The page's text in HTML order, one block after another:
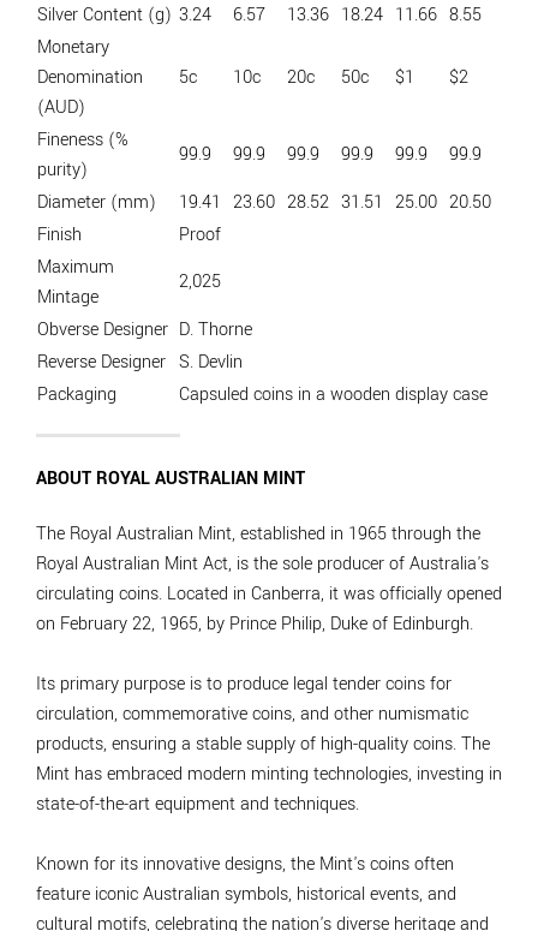
Silver Content (g) 3.24 6.57 13.36 18.24 11.66 8.55
Monetary
Denomination
(AUD)
5c 10c 20c 50c $1 $2
Fineness (%
purity)
99.9 99.9 99.9 99.9 99.9
99.9
Diameter (mm)
19.41 23.60 28.52 31.51 25.00 20.50
Finish
Proof
Maximum
Mintage
2,025
Obverse Designer D. Thorne
Reverse Designer S. Devlin
Packaging
Capsuled coins in a wooden display case
ABOUT ROYAL AUSTRALIAN MINT
The Royal Australian Mint, established in 1965 through the
Royal Australian Mint Act, is the sole producer of Australia's
circulating coins. Located in Canberra, it was officially opened
on February 22, 1965, by Prince Philip, Duke of Edinburgh.
Its primary purpose is to produce legal tender coins for
circulation, commemorative coins, and other numismatic
products, ensuring a stable supply of high-quality coins. The
Mint has embraced modern minting technologies, investing in
state-of-the-art equipment and techniques.
Known for its innovative designs, the Mint's coins often
feature iconic Australian symbols, historical events, and
cultural motifs, celebrating the nation's diverse heritage and